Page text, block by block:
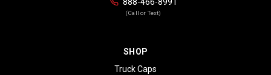
(Call or Text)
SHOP
Truck Caps